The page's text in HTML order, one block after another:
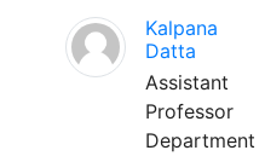
Kalpana
Datta
Assistant
Professor
Department